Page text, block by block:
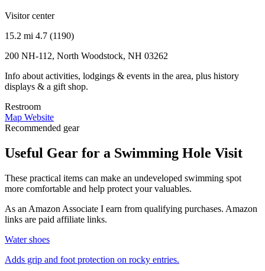
Visitor center
15.2 mi 4.7 (1190)
200 NH-112, North Woodstock, NH 03262
Info about activities, lodgings & events in the area, plus history
displays & a gift shop.
Restroom
Map Website
Recommended gear
Useful Gear for a Swimming Hole Visit
These practical items can make an undeveloped swimming spot
more comfortable and help protect your valuables.
As an Amazon Associate I earn from qualifying purchases. Amazon
links are paid affiliate links.
Water shoes
Adds grip and foot protection on rocky entries.